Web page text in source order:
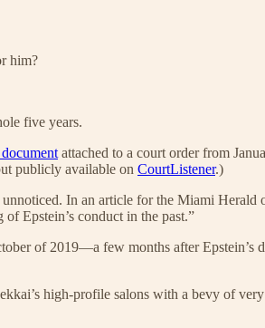
him?
five years.
attached to a court order from
publicly available on CourtListener.)
In an article for the Miami
Epstein’s conduct in the past.”
of 2019—a few months after Epstein’s
high-profile salons with a bevy of